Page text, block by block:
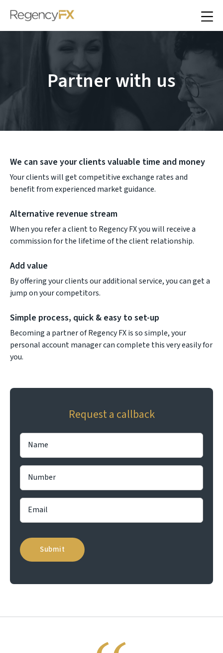
Partner with us
We can save your clients valuable time and money
Your clients will get competitive exchange rates and
benefit from experienced market guidance.
Alternative revenue stream
When you refer a client to Regency FX you will receive a
commission for the lifetime of the client relationship.
Add value
By offering your clients our additional service, you can get a
jump on your competitors.
Simple process, quick & easy to set-up
Becoming a partner of Regency FX is so simple, your
personal account manager can complete this very easily for
you.
Request a callback